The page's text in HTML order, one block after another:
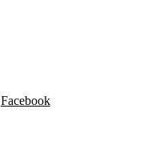
Facebook